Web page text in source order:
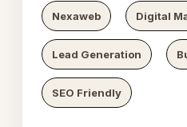
Nexaweb Digital
Lead Generation
SEO Friendly